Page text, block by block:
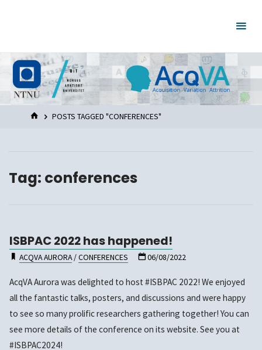
HOMEPOSTS TAGGED "CONFERENCES"
Tag: conferences
ISBPAC 2022 has happened!
ACQVA AURORA/CONFERENCES 06/08/2022
AcqVA Aurora was delighted to host #ISBPAC 2022! We enjoyed
all the fantastic talks, posters, and discussions and were happy
to see so many prolific researchers gathering together! You can
see more details of the conference on its website. See you at
#ISBPAC2024!